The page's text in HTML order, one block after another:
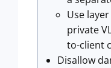
Use
private
to-client
Disallow